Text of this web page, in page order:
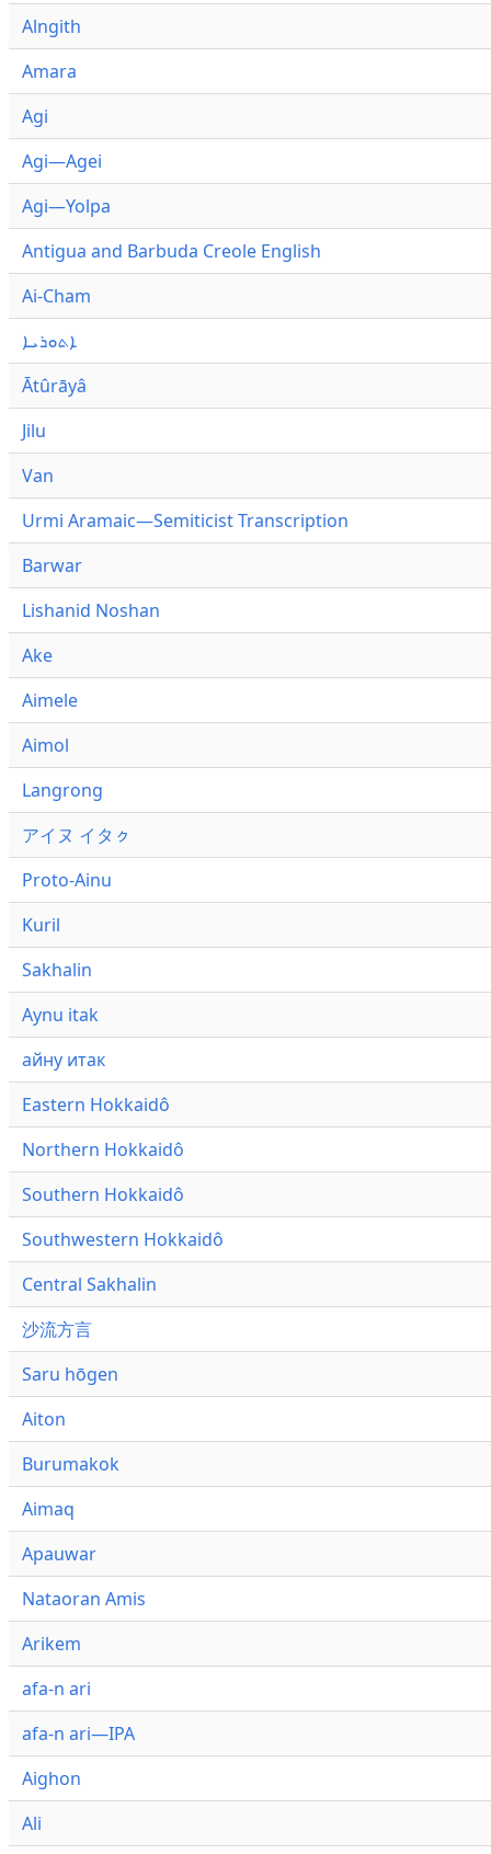
Alngith
Amara
Agi
Agi—Agei
Agi—Yolpa
Antigua and Barbuda Creole English
Ai-Cham
ܐܬܘܪܝܐ
Ātûrāyâ
Jilu
Van
Urmi Aramaic—Semiticist Transcription
Barwar
Lishanid Noshan
Ake
Aimele
Aimol
Langrong
アイヌ イタㇰ
Proto-Ainu
Kuril
Sakhalin
Aynu itak
айну итак
Eastern Hokkaidô
Northern Hokkaidô
Southern Hokkaidô
Southwestern Hokkaidô
Central Sakhalin
沙流方言
Saru hōgen
Aiton
Burumakok
Aimaq
Apauwar
Nataoran Amis
Arikem
afa-n ari
afa-n ari—IPA
Aighon
Ali